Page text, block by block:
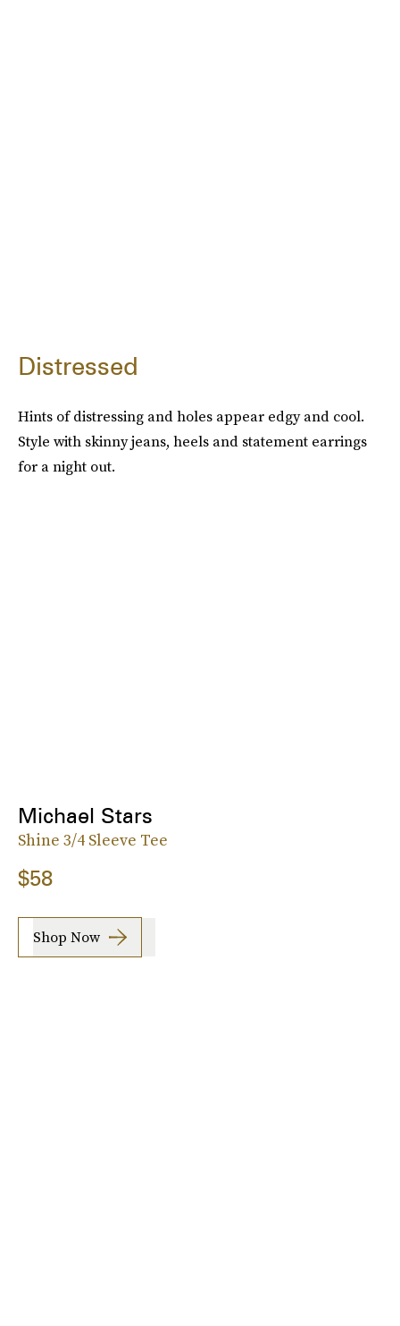
Distressed
Hints of distressing and holes appear edgy and cool.
Style with skinny jeans, heels and statement earrings
for a night out.
Michael Stars
Shine 3/4 Sleeve Tee
$58
Shop Now